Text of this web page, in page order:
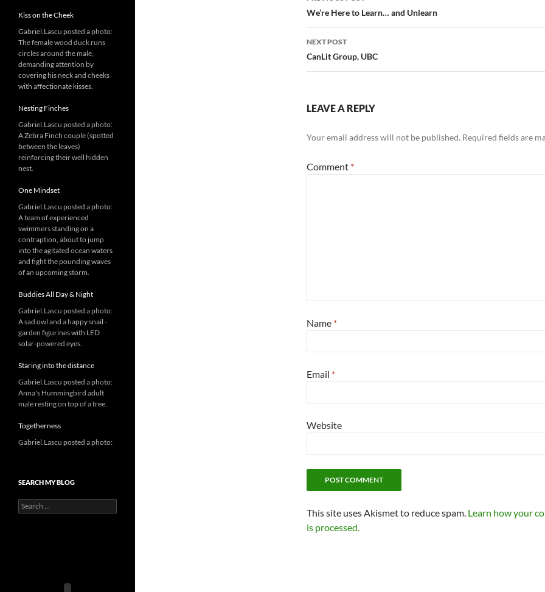
navigation
We’re Here to Learn… and Unlearn
NEXT POST
CanLit Group, UBC
LEAVE A REPLY
Your email address will not be published. Required fields are
Comment *
Name *
Email *
Website
This site uses Akismet to reduce spam. Learn how your
is processed.
Kiss on the Cheek
Gabriel.Lascu posted a photo:
The female wood duck runs
circles around the male,
demanding attention by
covering his neck and cheeks
with affectionate kisses.
Nesting Finches
Gabriel.Lascu posted a photo:
A Zebra Finch couple (spotted
between the leaves)
reinforcing their well hidden
nest.
One Mindset
Gabriel.Lascu posted a photo:
A team of experienced
swimmers standing on a
contraption, about to jump
into the agitated ocean waters
and fight the pounding waves
of an upcoming storm.
Buddies All Day & Night
Gabriel.Lascu posted a photo:
A sad owl and a happy snail -
garden figurines with LED
solar-powered eyes.
Staring into the distance
Gabriel.Lascu posted a photo:
Anna's Hummingbird adult
male resting on top of a tree.
Togetherness
Gabriel.Lascu posted a photo:
SEARCH MY BLOG
Search
for: